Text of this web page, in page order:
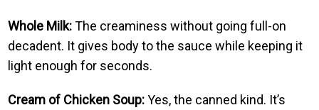
Whole Milk:The creaminess without going full-on
decadent. It gives body to the sauce while keeping it
light enough for seconds.
Cream of Chicken Soup:Yes, the canned kind. It’s